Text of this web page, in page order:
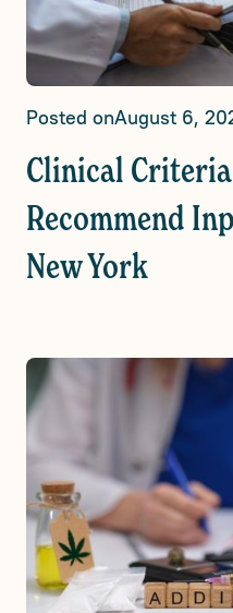
Posted onAugust 6,
Clinical
Recommend
New York